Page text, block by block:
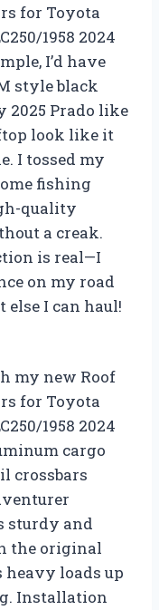
for Toyota
1958 2024
I’d have
style black
2025 Prado like
look like it
I tossed my
fishing
quality
a creak.
is real—I
on my road
else I can haul!
my new Roof
for Toyota
1958 2024
cargo
crossbars
sturdy and
the original
heavy loads up
Installation